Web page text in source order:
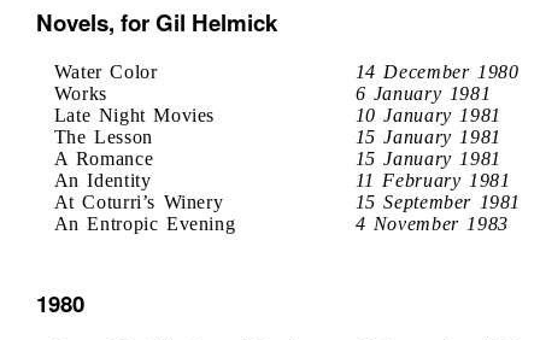
Novels, for Gil Helmick
Water Color
14 December 1980
Works
6 January 1981
Late Night Movies
10 January 1981
The Lesson
15 January 1981
A Romance
15 January 1981
An Identity
11 February 1981
At Coturri’s Winery
15 September 1981
An Entropic Evening
4 November 1983
1980